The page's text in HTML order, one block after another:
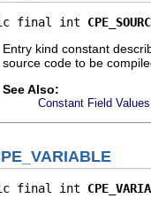
final int
Entry kind constant
source code to be
See Also:
Constant Field Values
final int